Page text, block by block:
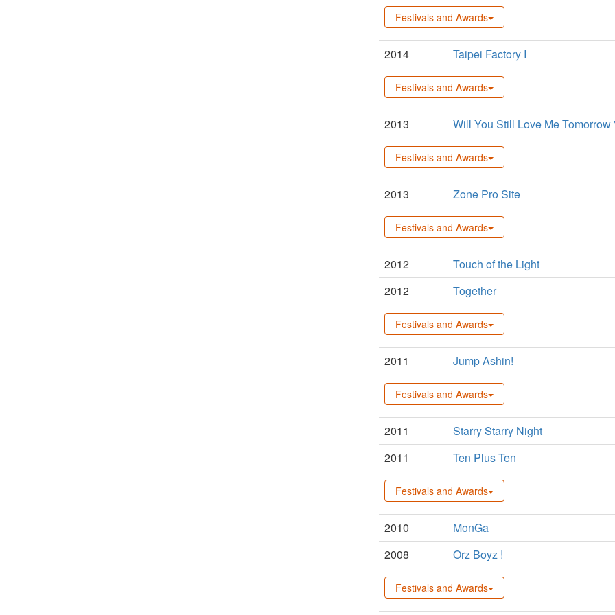
Festivals and Awards
2014 Taipei Factory I
Festivals and Awards
2013 Will You Still Love Me Tomorrow
Festivals and Awards
2013 Zone Pro Site
Festivals and Awards
2012
Touch of the Light
2012
Together
Festivals and Awards
2011 Jump Ashin!
Festivals and Awards
2011
Starry Starry Night
2011
Ten Plus Ten
Festivals and Awards
2010
MonGa
2008
Orz Boyz !
Festivals and Awards